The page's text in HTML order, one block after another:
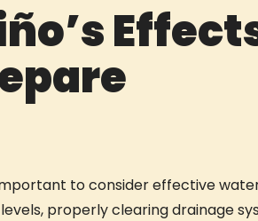
to consider effective
properly clearing drainage